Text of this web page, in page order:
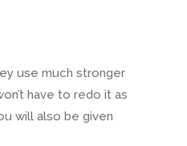
use much stronger
have to redo it as
will also be given